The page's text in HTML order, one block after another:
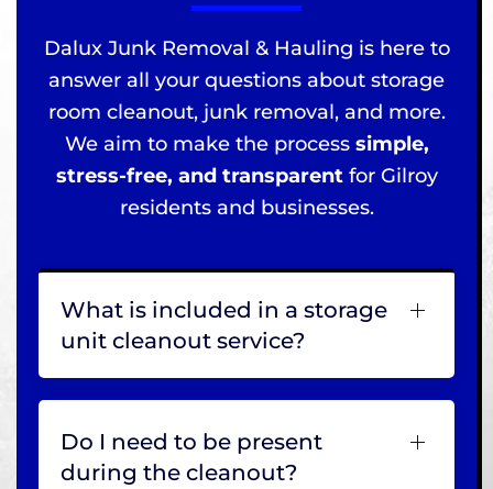
Dalux Junk Removal & Hauling is here to
answer all your questions about storage
room cleanout, junk removal, and more.
We aim to make the process simple,
stress-free, and transparentfor Gilroy
residents and businesses.
What is included in a storage
unit cleanout service?
Do I need to be present
during the cleanout?